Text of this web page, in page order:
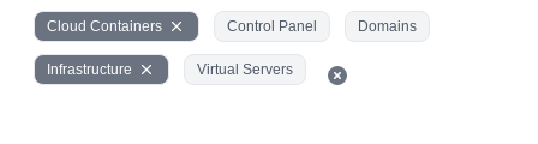
Cloud Containers Control Panel Domains
Infrastructure Virtual Servers